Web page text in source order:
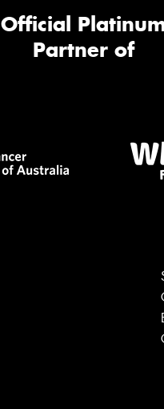
Official
Partner of